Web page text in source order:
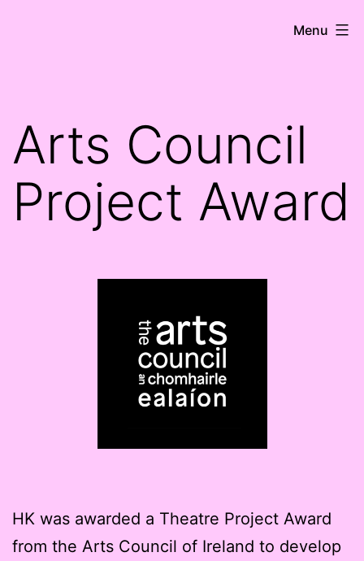
Menu
Arts Council
Project Award
HK was awarded a Theatre Project Award
from the Arts Council of Ireland to develop